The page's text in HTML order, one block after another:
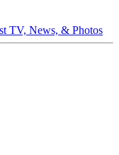
TV, News, & Photos